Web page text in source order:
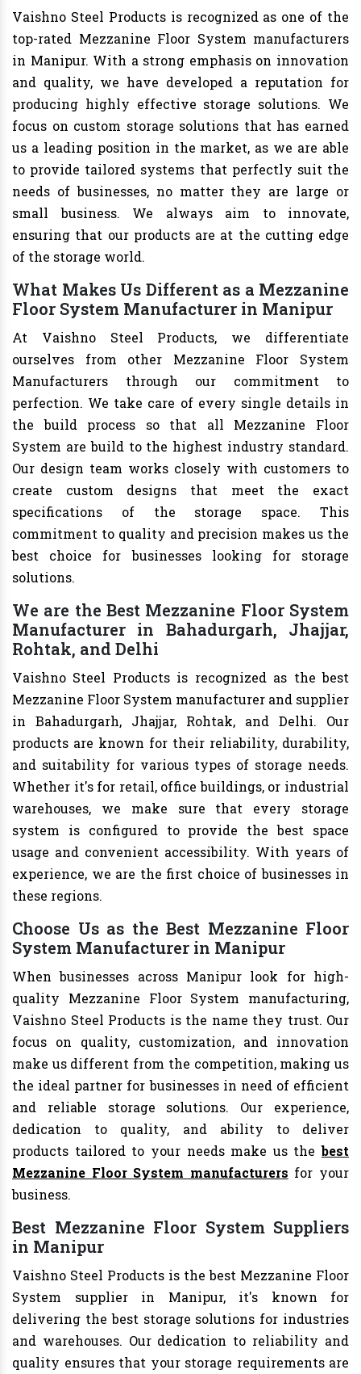
Vaishno Steel Products is recognized as one of the
top-rated Mezzanine Floor System manufacturers
in Manipur. With a strong emphasis on innovation
and quality, we have developed a reputation for
producing highly effective storage solutions. We
focus on custom storage solutions that has earned
us a leading position in the market, as we are able
to provide tailored systems that perfectly suit the
needs of businesses, no matter they are large or
small business. We always aim to innovate,
ensuring that our products are at the cutting edge
of the storage world.
What Makes Us Different as a Mezzanine
Floor System Manufacturer in Manipur
At Vaishno Steel Products, we differentiate
ourselves from other Mezzanine Floor System
Manufacturers through our commitment to
perfection. We take care of every single details in
the build process so that all Mezzanine Floor
System are build to the highest industry standard.
Our design team works closely with customers to
create custom designs that meet the exact
specifications of the storage space. This
commitment to quality and precision makes us the
best choice for businesses looking for storage
solutions.
We are the Best Mezzanine Floor System
Manufacturer in Bahadurgarh, Jhajjar,
Rohtak, and Delhi
Vaishno Steel Products is recognized as the best
Mezzanine Floor System manufacturer and supplier
in Bahadurgarh, Jhajjar, Rohtak, and Delhi. Our
products are known for their reliability, durability,
and suitability for various types of storage needs.
Whether it's for retail, office buildings, or industrial
warehouses, we make sure that every storage
system is configured to provide the best space
usage and convenient accessibility. With years of
experience, we are the first choice of businesses in
these regions.
Choose Us as the Best Mezzanine Floor
System Manufacturer in Manipur
When businesses across Manipur look for high-
quality Mezzanine Floor System manufacturing,
Vaishno Steel Products is the name they trust. Our
focus on quality, customization, and innovation
make us different from the competition, making us
the ideal partner for businesses in need of efficient
and reliable storage solutions. Our experience,
dedication to quality, and ability to deliver
products tailored to your needs make us thebest
Mezzanine Floor System manufacturers for your
business.
Best Mezzanine Floor System Suppliers
in Manipur
Vaishno Steel Products is the best Mezzanine Floor
System supplier in Manipur, it's known for
delivering the best storage solutions for industries
and warehouses. Our dedication to reliability and
quality ensures that your storage requirements are